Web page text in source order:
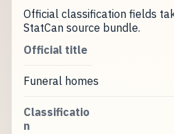
Official classification fields
StatCan source bundle.
Official title
Funeral homes
Classificatio
n